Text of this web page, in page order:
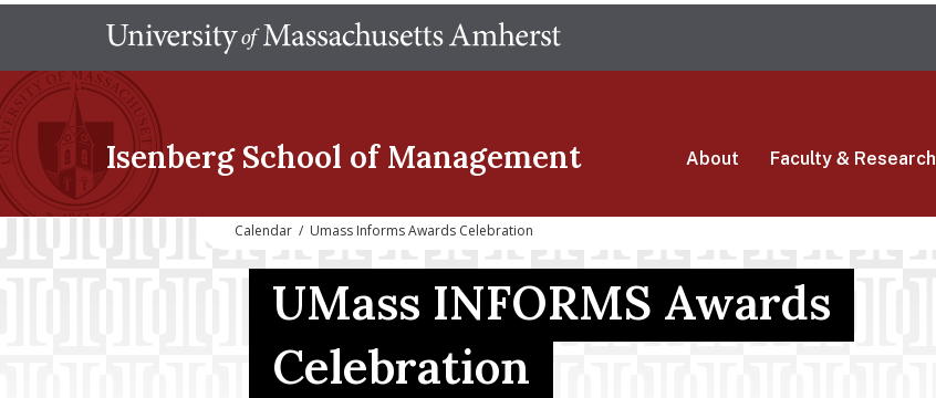
main
Isenberg School of Management About Faculty & Research
Calendar / Umass Informs Awards Celebration
UMass INFORMS Awards
Celebration